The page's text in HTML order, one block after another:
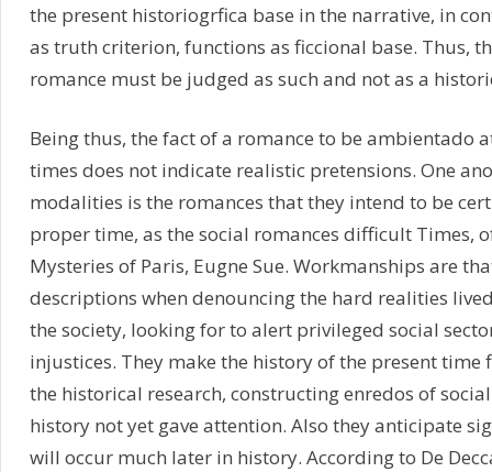
the present historiogrfica base in the narrative, in
as truth criterion, functions as ficcional base. Thus,
romance must be judged as such and not as a
Being thus, the fact of a romance to be ambientado
times does not indicate realistic pretensions. One
modalities is the romances that they intend to be
proper time, as the social romances difficult Times,
Mysteries of Paris, Eugne Sue. Workmanships are
descriptions when denouncing the hard realities
the society, looking for to alert privileged social
injustices. They make the history of the present
the historical research, constructing enredos of
history not yet gave attention. Also they anticipate
will occur much later in history. According to De